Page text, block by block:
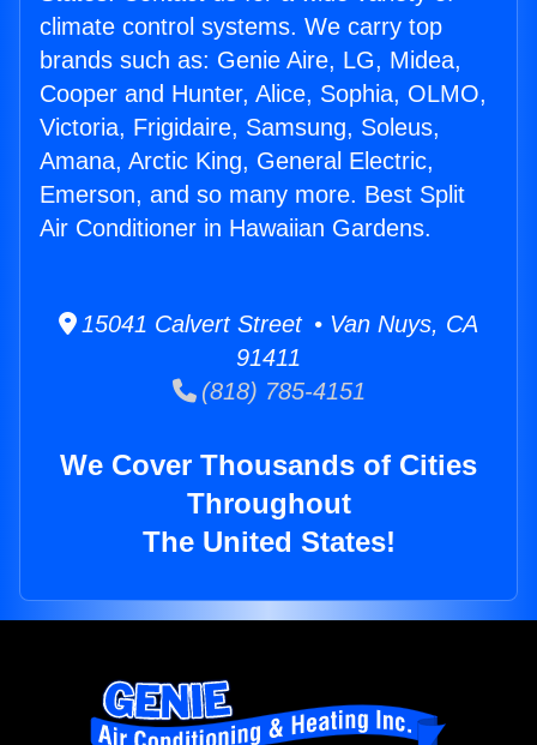
climate control systems. We carry top
brands such as: Genie Aire, LG, Midea,
Cooper and Hunter, Alice, Sophia, OLMO,
Victoria, Frigidaire, Samsung, Soleus,
Amana, Arctic King, General Electric,
Emerson, and so many more. Best Split
Air Conditioner in Hawaiian Gardens.
15041 Calvert Street • Van Nuys, CA
91411
(818) 785-4151
We Cover Thousands of Cities
Throughout
The United States!